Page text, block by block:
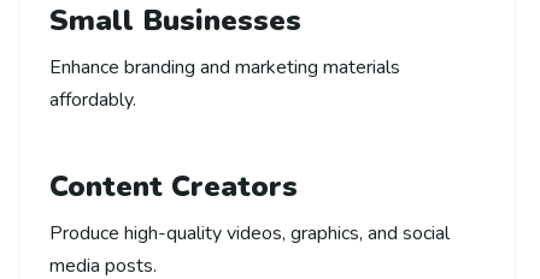
Small Businesses
Enhance branding and marketing materials
affordably.
Content Creators
Produce high-quality videos, graphics, and social
media posts.